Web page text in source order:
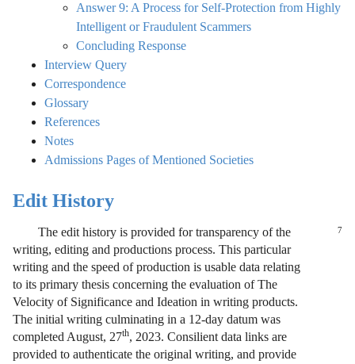
Answer 9: A Process for Self-Protection from Highly
Intelligent or Fraudulent Scammers
Concluding Response
Interview Query
Correspondence
Glossary
References
Notes
Admissions Pages of Mentioned Societies
Edit History
7
The edit history is provided for transparency of the
writing, editing and productions process. This particular
writing and the speed of production is usable data relating
to its primary thesis concerning the evaluation of The
Velocity of Significance and Ideation in writing products.
The initial writing culminating in a 12-day datum was
completed August, 27th, 2023. Consilient data links are
provided to authenticate the original writing, and provide